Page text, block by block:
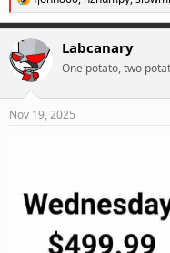
e
a
c
t
i
o
n
s
Labcanary
One potato, two
Nov 19, 2025